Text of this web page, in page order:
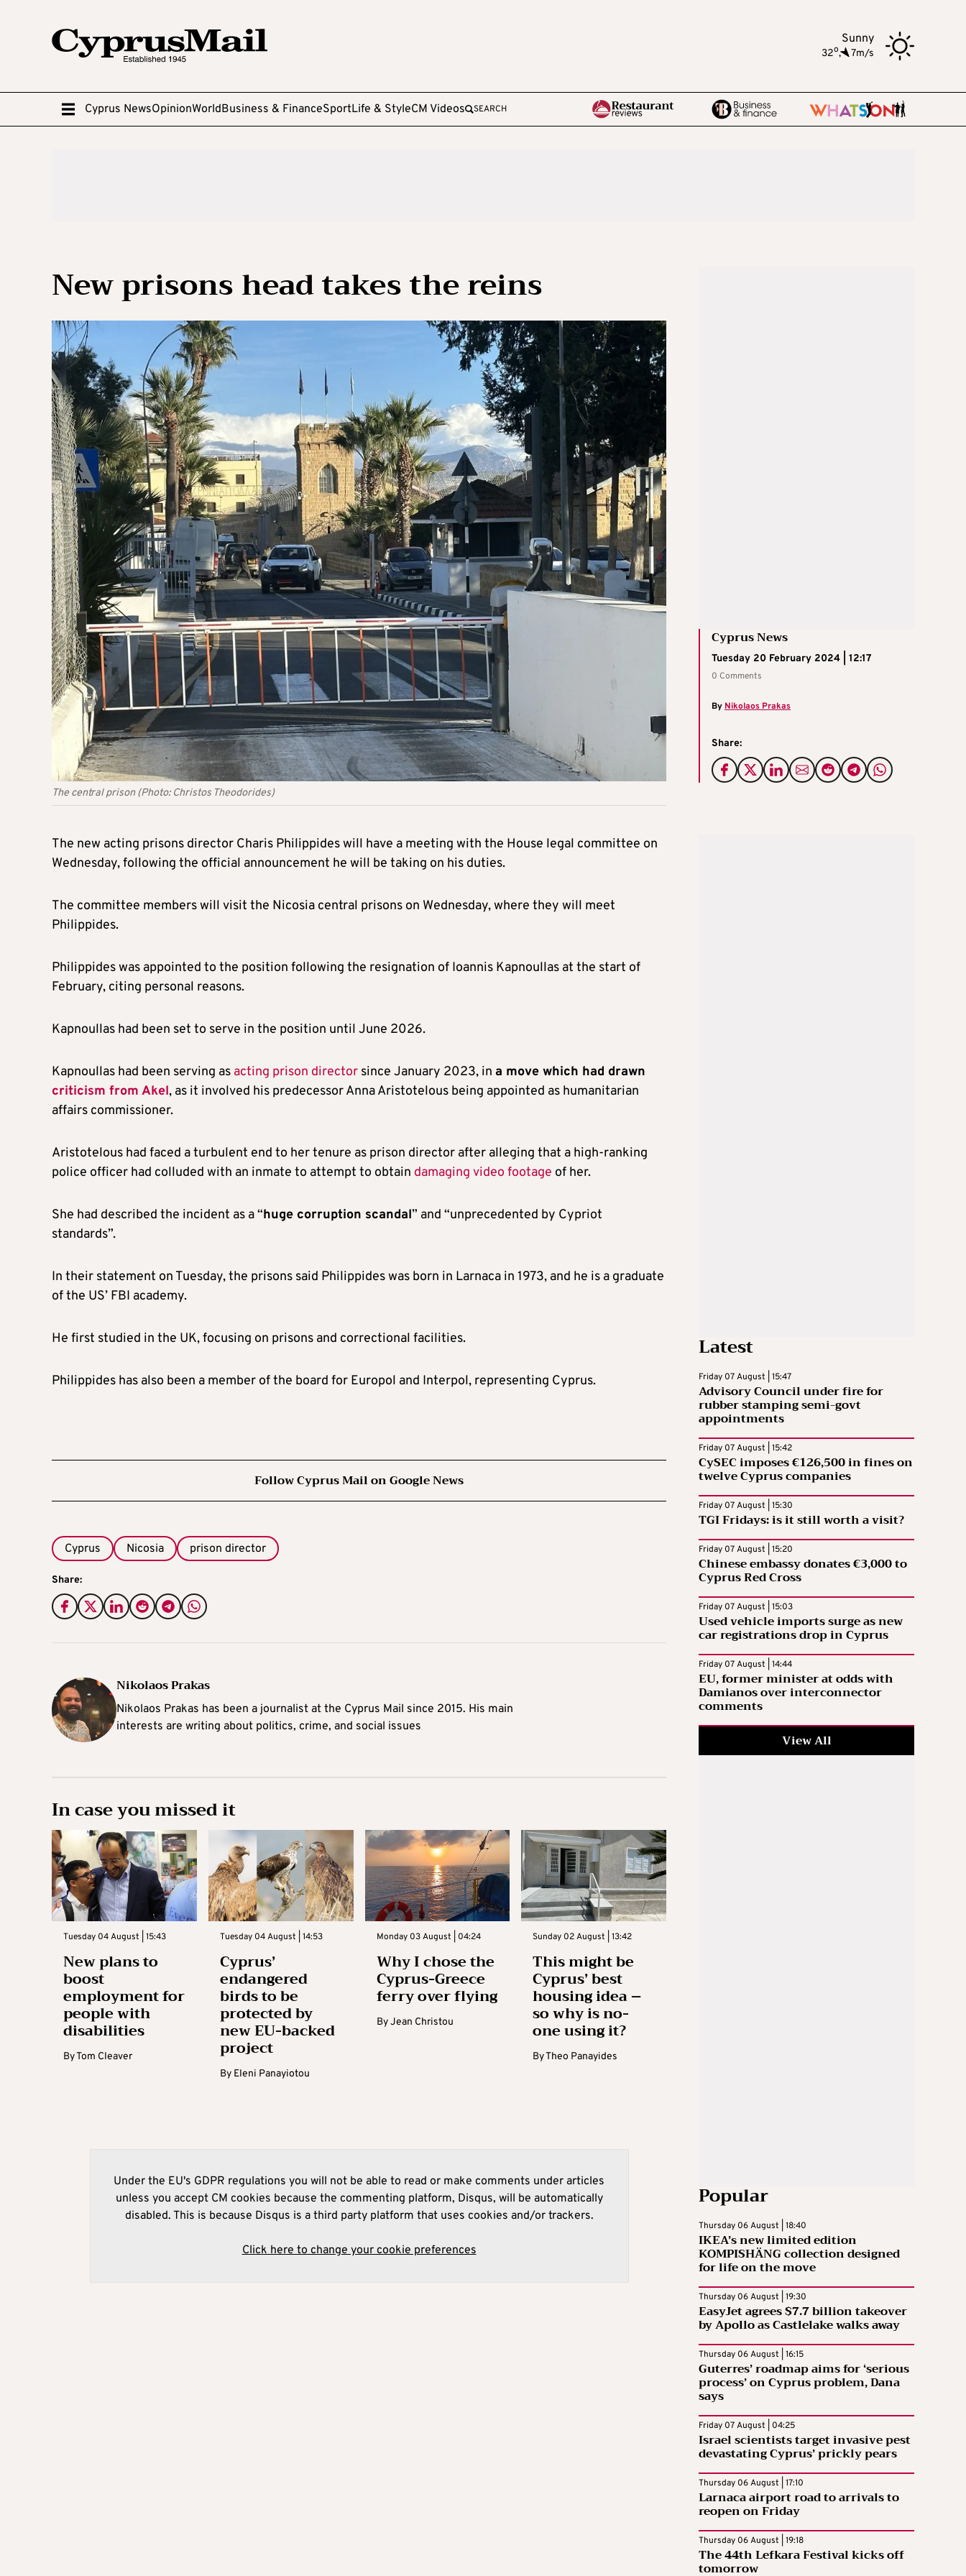
Sunny
32o, 7m/s
Cyprus NewsOpinionWorldBusiness & FinanceSportLife & StyleCM Videos SEARCH
New prisons head takes the reins
The central prison (Photo: Christos Theodorides)
Cyprus News
Tuesday 20 February 2024 | 12:17
0 Comments
ByNikolaos Prakas
Share:
The new acting prisons director Charis Philippides will have a meeting with the House legal committee on
Wednesday, following the official announcement he will be taking on his duties.
The committee members will visit the Nicosia central prisons on Wednesday, where they will meet
Philippides.
Philippides was appointed to the position following the resignation of Ioannis Kapnoullas at the start of
February, citing personal reasons.
Kapnoullas had been set to serve in the position until June 2026.
Kapnoullas had been serving as acting prison director since January 2023, in a move which had drawn
criticism from Akel, as it involved his predecessor Anna Aristotelous being appointed as humanitarian
affairs commissioner.
Aristotelous had faced a turbulent end to her tenure as prison director after alleging that a high-ranking
police officer had colluded with an inmate to attempt to obtain damaging video footage of her.
She had described the incident as a “huge corruption scandal” and “unprecedented by Cypriot
standards”.
In their statement on Tuesday, the prisons said Philippides was born in Larnaca in 1973, and he is a graduate
of the US’ FBI academy.
He first studied in the UK, focusing on prisons and correctional facilities.
Philippides has also been a member of the board for Europol and Interpol, representing Cyprus.
Follow Cyprus Mail on Google News
Cyprus Nicosia prison director
Share:
Nikolaos Prakas
Nikolaos Prakas has been a journalist at the Cyprus Mail since 2015. His main
interests are writing about politics, crime, and social issues
In case you missed it
Tuesday 04 August | 15:43
New plans to
boost
employment for
people with
disabilities
ByTom Cleaver
Tuesday 04 August | 14:53
Cyprus’
endangered
birds to be
protected by
new EU-backed
project
By Eleni Panayiotou
Monday 03 August | 04:24
Why I chose the
Cyprus-Greece
ferry over flying
ByJean Christou
Sunday 02 August | 13:42
This might be
Cyprus’ best
housing idea –
so why is no-
one using it?
ByTheo Panayides
Under the EU's GDPR regulations you will not be able to read or make comments under articles
unless you accept CM cookies because the commenting platform, Disqus, will be automatically
disabled. This is because Disqus is a third party platform that uses cookies and/or trackers.
Click here to change your cookie preferences
Latest
Friday 07 August | 15:47
Advisory Council under fire for
rubber stamping semi-govt
appointments
Friday 07 August | 15:42
CySEC imposes €126,500 in fines on
twelve Cyprus companies
Friday 07 August | 15:30
TGI Fridays: is it still worth a visit?
Friday 07 August | 15:20
Chinese embassy donates €3,000 to
Cyprus Red Cross
Friday 07 August | 15:03
Used vehicle imports surge as new
car registrations drop in Cyprus
Friday 07 August | 14:44
EU, former minister at odds with
Damianos over interconnector
comments
View All
Popular
Thursday 06 August | 18:40
IKEA’s new limited edition
KOMPISHÄNG collection designed
for life on the move
Thursday 06 August | 19:30
EasyJet agrees $7.7 billion takeover
by Apollo as Castlelake walks away
Thursday 06 August | 16:15
Guterres’ roadmap aims for ‘serious
process’ on Cyprus problem, Dana
says
Friday 07 August | 04:25
Israel scientists target invasive pest
devastating Cyprus’ prickly pears
Thursday 06 August | 17:10
Larnaca airport road to arrivals to
reopen on Friday
Thursday 06 August | 19:18
The 44th Lefkara Festival kicks off
tomorrow